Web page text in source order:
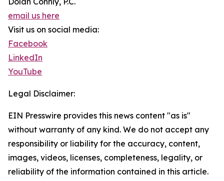
email us here
Visit us on social media:
Facebook
LinkedIn
YouTube
Legal Disclaimer:
EIN Presswire provides this news content "as is"
without warranty of any kind. We do not accept any
responsibility or liability for the accuracy, content,
images, videos, licenses, completeness, legality, or
reliability of the information contained in this article.